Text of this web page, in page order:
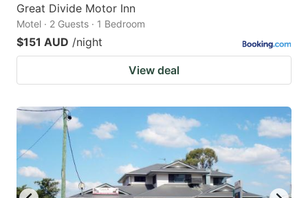
Great Divide Motor Inn
Motel · 2 Guests · 1 Bedroom
$151 AUD /night
View deal